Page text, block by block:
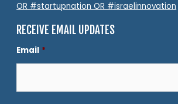
OR #startupnation OR #israelinnovation
RECEIVE EMAIL UPDATES
Email *